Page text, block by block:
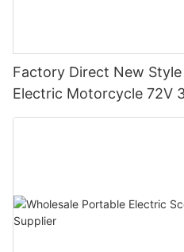
Factory Direct New
Electric Motorcycle 72V
Bike E- Motorcycle